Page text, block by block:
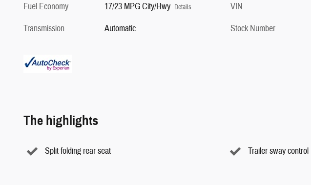
Fuel Economy
17/23 MPG City/Hwy Details
Transmission Automatic
VIN
Stock Number
The highlights
Split folding rear seat Trailer sway control